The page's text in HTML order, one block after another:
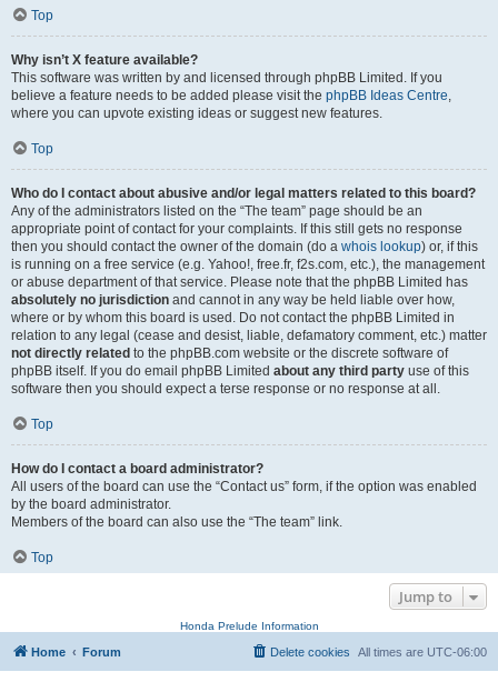
Top
Why isn’t X feature available?
This software was written by and licensed through phpBB Limited. If you
believe a feature needs to be added please visit the phpBB Ideas Centre,
where you can upvote existing ideas or suggest new features.
Top
Who do I contact about abusive and/or legal matters related to this board?
Any of the administrators listed on the “The team” page should be an
appropriate point of contact for your complaints. If this still gets no response
then you should contact the owner of the domain (do a whois lookup) or, if this
is running on a free service (e.g. Yahoo!, free.fr, f2s.com, etc.), the management
or abuse department of that service. Please note that the phpBB Limited has
absolutely no jurisdiction and cannot in any way be held liable over how,
where or by whom this board is used. Do not contact the phpBB Limited in
relation to any legal (cease and desist, liable, defamatory comment, etc.) matter
not directly related to the phpBB.com website or the discrete software of
phpBB itself. If you do email phpBB Limited about any third party use of this
software then you should expect a terse response or no response at all.
Top
How do I contact a board administrator?
All users of the board can use the “Contact us” form, if the option was enabled
by the board administrator.
Members of the board can also use the “The team” link.
Top
Jump to
Honda Prelude Information
Home Forum All times are UTC-06:00
Delete cookies